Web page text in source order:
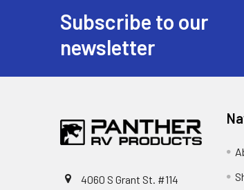
Subscribe to our
newsletter
4060 S Grant St. #114